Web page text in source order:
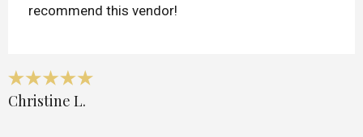
recommend this vendor!
Christine L.